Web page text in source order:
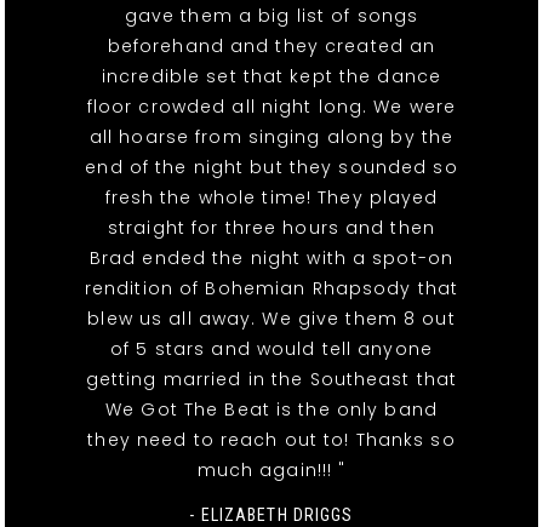
gave them a big list of songs
beforehand and they created an
incredible set that kept the dance
floor crowded all night long. We were
all hoarse from singing along by the
end of the night but they sounded so
fresh the whole time! They played
straight for three hours and then
Brad ended the night with a spot-on
rendition of Bohemian Rhapsody that
blew us all away. We give them 8 out
of 5 stars and would tell anyone
getting married in the Southeast that
We Got The Beat is the only band
they need to reach out to! Thanks so
much again!!! "
- ELIZABETH DRIGGS